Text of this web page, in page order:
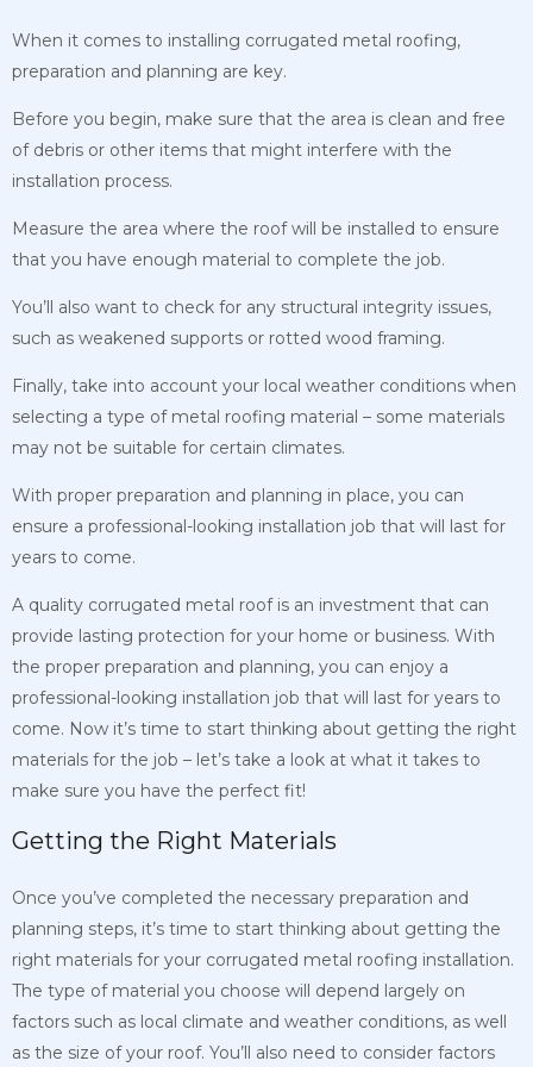
When it comes to installing corrugated metal roofing,
preparation and planning are key.
Before you begin, make sure that the area is clean and free
of debris or other items that might interfere with the
installation process.
Measure the area where the roof will be installed to ensure
that you have enough material to complete the job.
You’ll also want to check for any structural integrity issues,
such as weakened supports or rotted wood framing.
Finally, take into account your local weather conditions when
selecting a type of metal roofing material – some materials
may not be suitable for certain climates.
With proper preparation and planning in place, you can
ensure a professional-looking installation job that will last for
years to come.
A quality corrugated metal roof is an investment that can
provide lasting protection for your home or business. With
the proper preparation and planning, you can enjoy a
professional-looking installation job that will last for years to
come. Now it’s time to start thinking about getting the right
materials for the job – let’s take a look at what it takes to
make sure you have the perfect fit!
Getting the Right Materials
Once you’ve completed the necessary preparation and
planning steps, it’s time to start thinking about getting the
right materials for your corrugated metal roofing installation.
The type of material you choose will depend largely on
factors such as local climate and weather conditions, as well
as the size of your roof. You’ll also need to consider factors